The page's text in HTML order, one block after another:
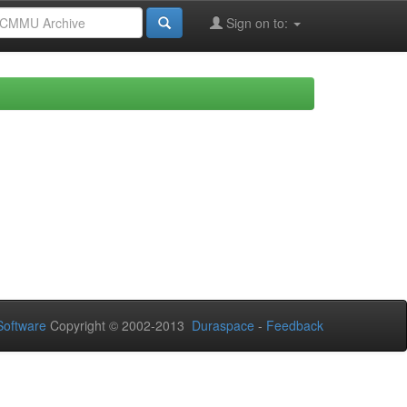
Sign on to:
Copyright © 2002-2013 Duraspace - Feedback